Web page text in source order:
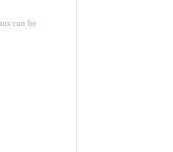
can be